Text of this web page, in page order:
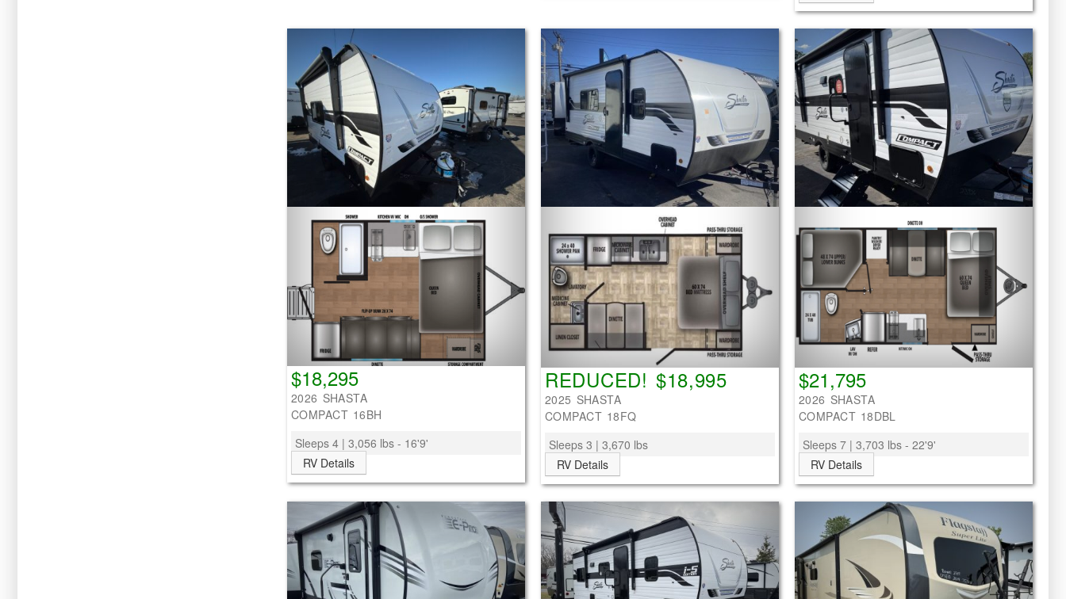
$18,295
2026 SHASTA
COMPACT 16BH
Sleeps 4 | 3,056 lbs - 16'9'
RV Details
REDUCED! $18,995
2025 SHASTA
COMPACT 18FQ
Sleeps 3 | 3,670 lbs
RV Details
$21,795
2026 SHASTA
COMPACT 18DBL
Sleeps 7 | 3,703 lbs - 22'9'
RV Details